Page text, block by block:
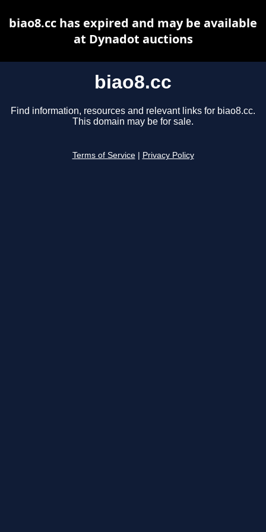
biao8.cc
Find information, resources and relevant links for biao8.cc.
This domain may be for sale.
Terms of Service Privacy Policy
biao8.cc has expired and may be available
at Dynadot auctions